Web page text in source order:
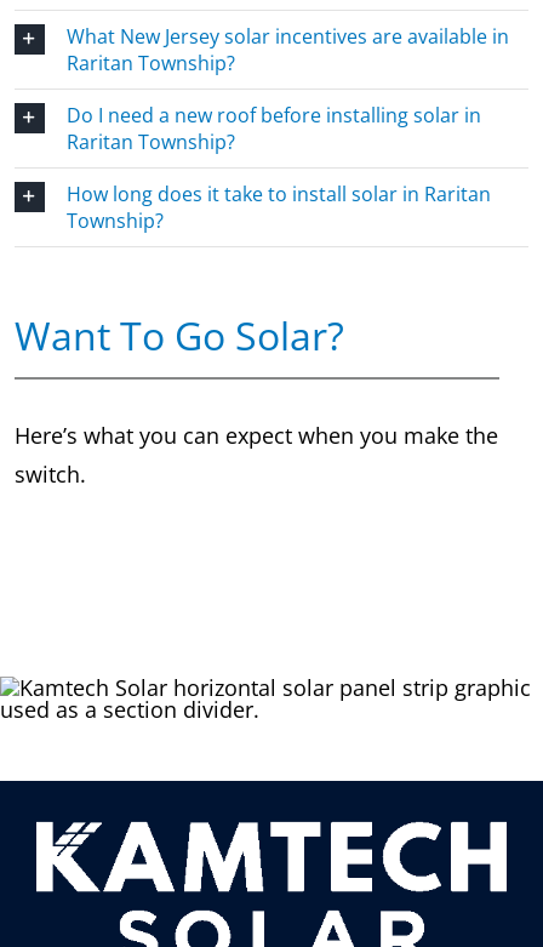
What New Jersey solar incentives are available in
Raritan Township?
Do I need a new roof before installing solar in
Raritan Township?
How long does it take to install solar in Raritan
Township?
Want To Go Solar?
Here’s what you can expect when you make the
switch.